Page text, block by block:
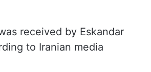
to Iranian media